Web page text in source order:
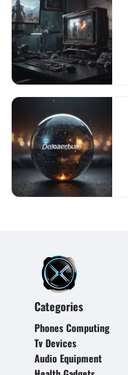
Categories
Phones Computing
Tv Devices
Audio Equipment